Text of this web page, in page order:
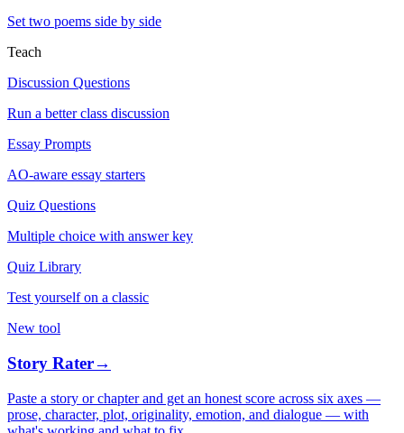
Set two poems side by side
Teach
Discussion Questions
Run a better class discussion
Essay Prompts
AO-aware essay starters
Quiz Questions
Multiple choice with answer key
Quiz Library
Test yourself on a classic
New tool
Story Rater→
Paste a story or chapter and get an honest score across six axes —
prose, character, plot, originality, emotion, and dialogue — with